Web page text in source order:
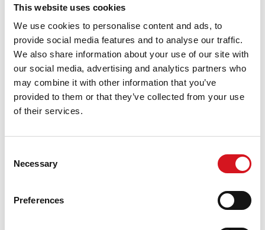
This website uses cookies
We use cookies to personalise content and ads, to
provide social media features and to analyse our traffic.
We also share information about your use of our site with
our social media, advertising and analytics partners who
may combine it with other information that you’ve
provided to them or that they’ve collected from your use
of their services.
Selection
Necessary
Preferences
Growth Potential